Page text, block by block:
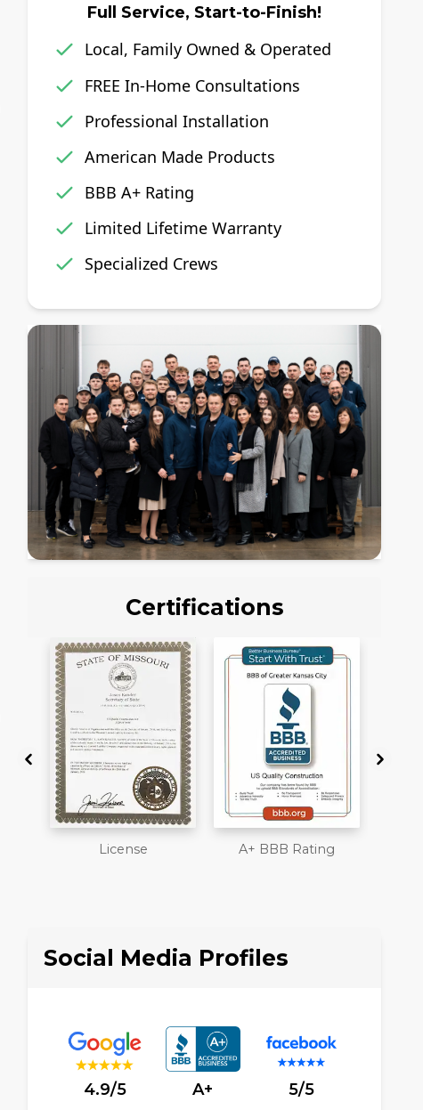
Full Service, Start-to-Finish!
Local, Family Owned & Operated
FREE In-Home Consultations
Professional Installation
American Made Products
BBB A+ Rating
Limited Lifetime Warranty
Specialized Crews
Certifications
A+ BBB Rating
Member of The
Social Media Profiles
4.9/5 A+ 5/5